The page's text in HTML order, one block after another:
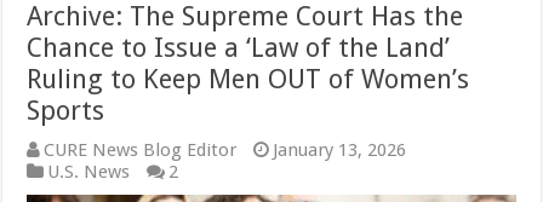
Archive: The Supreme Court Has the
Chance to Issue a ‘Law of the Land’
Ruling to Keep Men OUT of Women’s
Sports
CURE News Blog Editor
January 13, 2026
U.S. News
2